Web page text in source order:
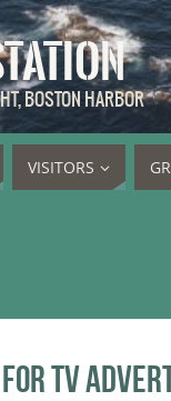
BOSTON HARBOR
VISITORS
TV